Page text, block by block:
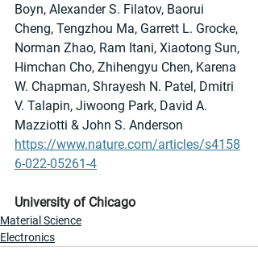
Boyn, Alexander S. Filatov, Baorui
Cheng, Tengzhou Ma, Garrett L. Grocke,
Norman Zhao, Ram Itani, Xiaotong Sun,
Himchan Cho, Zhihengyu Chen, Karena
W. Chapman, Shrayesh N. Patel, Dmitri
V. Talapin, Jiwoong Park, David A.
Mazziotti & John S. Anderson
https://www.nature.com/articles/s4158
6-022-05261-4
University of Chicago
Material Science
Electronics